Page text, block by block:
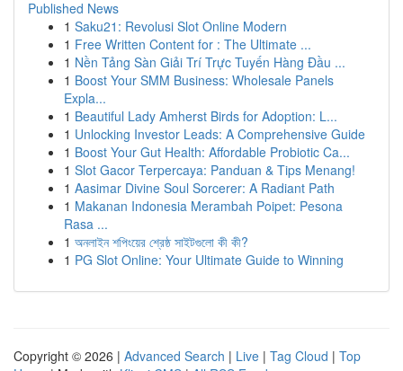
Published News
1 Saku21: Revolusi Slot Online Modern
1 Free Written Content for : The Ultimate ...
1 Nền Tảng Sàn Giải Trí Trực Tuyến Hàng Đầu ...
1 Boost Your SMM Business: Wholesale Panels
Expla...
1 Beautiful Lady Amherst Birds for Adoption: L...
1 Unlocking Investor Leads: A Comprehensive Guide
1 Boost Your Gut Health: Affordable Probiotic Ca...
1 Slot Gacor Terpercaya: Panduan & Tips Menang!
1 Aasimar Divine Soul Sorcerer: A Radiant Path
1 Makanan Indonesia Merambah Poipet: Pesona
Rasa ...
1 অনলাইন শপিংয়ের শ্রেষ্ঠ সাইটগুলো কী কী?
1 PG Slot Online: Your Ultimate Guide to Winning
Copyright © 2026 | Advanced Search | Live | Tag Cloud | Top